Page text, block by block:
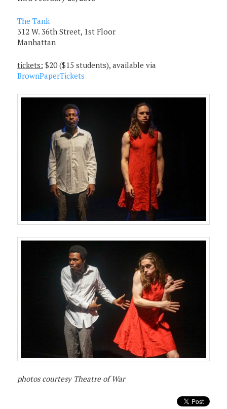
The Tank
312 W. 36th Street, 1st Floor
Manhattan
tickets: $20 ($15 students), available via
BrownPaperTickets
photos courtesy Theatre of War